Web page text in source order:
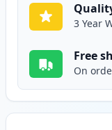
3 Year
Free
On